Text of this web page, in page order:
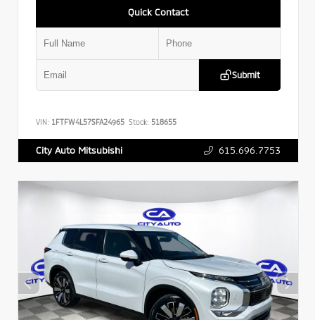
Quick Contact
Submit
VIN: 1FTFW4L57SFA24965 Stock: 518655
City Auto Mitsubishi 615.696.7753